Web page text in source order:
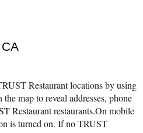
Restaurant locations by using
map to reveal addresses, phone
Restaurant restaurants.On mobile
is turned on. If no TRUST